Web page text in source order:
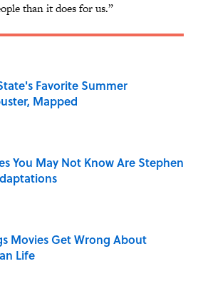
than it does for us.”
Favorite Summer
Mapped
You May Not Know Are Stephen
by on Invalid Date
Movies Get Wrong About
Life